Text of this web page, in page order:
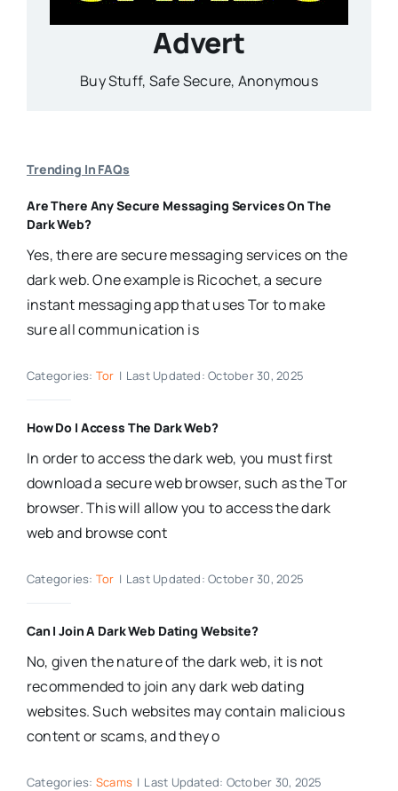
Advert
Buy Stuff, Safe Secure, Anonymous
Trending In FAQs
Are There Any Secure Messaging Services On The
Dark Web?
Yes, there are secure messaging services on the
dark web. One example is Ricochet, a secure
instant messaging app that uses Tor to make
sure all communication is
Categories: Tor | Last Updated: October 30, 2025
How Do I Access The Dark Web?
In order to access the dark web, you must first
download a secure web browser, such as the Tor
browser. This will allow you to access the dark
web and browse cont
Categories: Tor | Last Updated: October 30, 2025
Can I Join A Dark Web Dating Website?
No, given the nature of the dark web, it is not
recommended to join any dark web dating
websites. Such websites may contain malicious
content or scams, and they o
Categories: Scams | Last Updated: October 30, 2025